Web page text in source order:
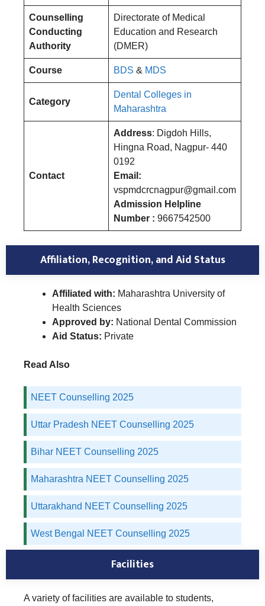
Counselling
Conducting
Authority
Directorate of Medical
Education and Research
(DMER)
Course BDS & MDS
Category
Dental Colleges in
Maharashtra
Contact
Address: Digdoh Hills,
Hingna Road, Nagpur- 440
0192
Email:
vspmdcrcnagpur@gmail.com
Admission Helpline
Number : 9667542500
Affiliation, Recognition, and Aid Status
Affiliated with: Maharashtra University of
Health Sciences
Approved by: National Dental Commission
Aid Status: Private
Read Also
NEET Counselling 2025
Uttar Pradesh NEET Counselling 2025
Bihar NEET Counselling 2025
Maharashtra NEET Counselling 2025
Uttarakhand NEET Counselling 2025
West Bengal NEET Counselling 2025
Facilities
A variety of facilities are available to students,